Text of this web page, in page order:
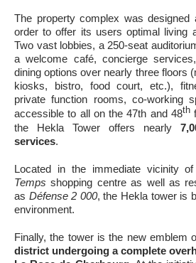
The property complex was designed
order to offer its users optimal living
Two vast lobbies, a 250-seat
a welcome café, concierge
dining options over nearly three floors
kiosks, bistro, food court, etc.),
private function rooms, co-working
accessible to all on the 47th and 48th
the Hekla Tower offers nearly
services.
Located in the immediate vicinity of
Temps shopping centre as well as
as Défense 2 000, the Hekla tower is
environment.
Finally, the tower is the new emblem
district undergoing a complete